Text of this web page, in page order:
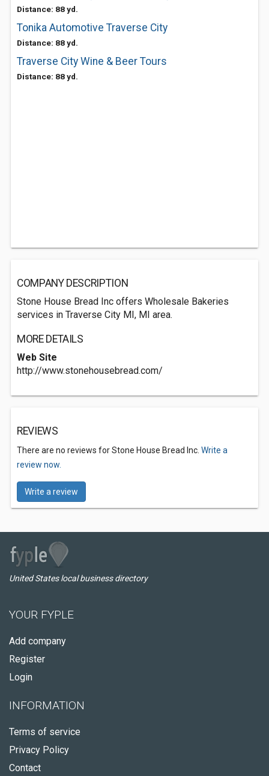
Distance: 88 yd.
Tonika Automotive Traverse City
Distance: 88 yd.
Traverse City Wine & Beer Tours
Distance: 88 yd.
COMPANY DESCRIPTION
Stone House Bread Inc offers Wholesale Bakeries
services in Traverse City MI, MI area.
MORE DETAILS
Web Site
http://www.stonehousebread.com/
REVIEWS
There are no reviews for Stone House Bread Inc. Write a
review now.
Write a review
United States local business directory
YOUR FYPLE
Add company
Register
Login
INFORMATION
Terms of service
Privacy Policy
Contact